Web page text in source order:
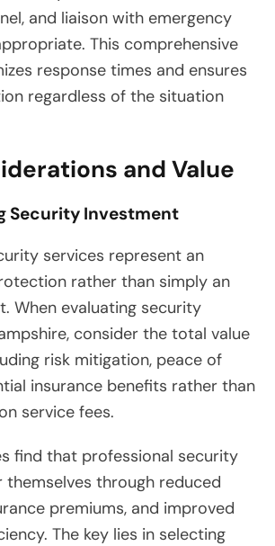
and liaison with emergency
This comprehensive
response times and ensures
regardless of the situation
and Value
Security Investment
services represent an
rather than simply an
When evaluating security
consider the total value
risk mitigation, peace of
insurance benefits rather than
service fees.
find that professional security
themselves through reduced
premiums, and improved
The key lies in selecting